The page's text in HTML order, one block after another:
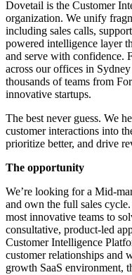
Dovetail is the Customer
organization. We unify
including sales calls,
powered intelligence layer
and serve with confidence.
across our offices in
thousands of teams from
innovative startups.
The best never guess. We
customer interactions into
prioritize better, and drive
The opportunity
We’re looking for a Mid-
and own the full sales
most innovative teams to
consultative, product-led
Customer Intelligence
customer relationships and
growth SaaS environment,